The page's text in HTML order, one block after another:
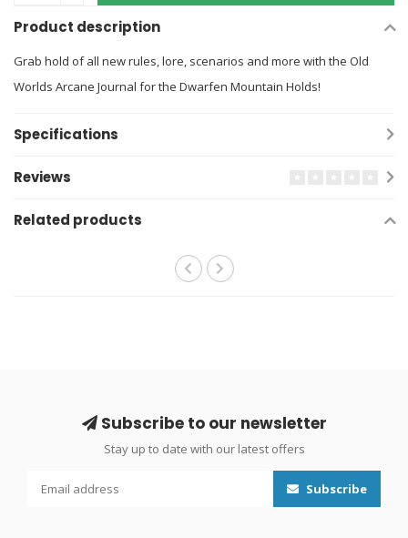
Product description
Grab hold of all new rules, lore, scenarios and more with the Old
Worlds Arcane Journal for the Dwarfen Mountain Holds!
Specifications
Reviews
Related products
Subscribe to our newsletter
Stay up to date with our latest offers
Subscribe